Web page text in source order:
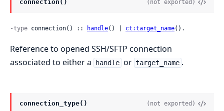
connection() (not exported)
-type connection() :: handle() | ct:target_name().
Reference to opened SSH/SFTP connection
associated to either a
handle or target_name .
connection_type() (not exported)